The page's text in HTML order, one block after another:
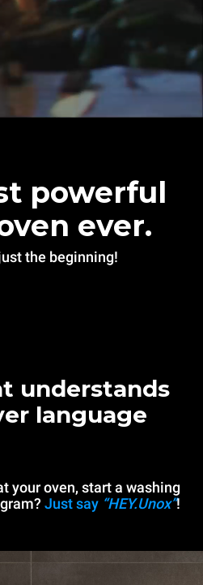
powerful
ever.
the beginning!
understands
language
your oven, start a washing
Just say “HEY.Unox”!